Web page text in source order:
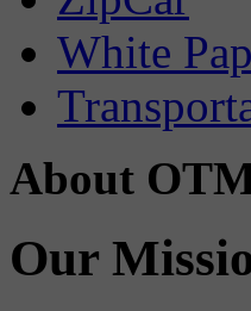
White
About
Our